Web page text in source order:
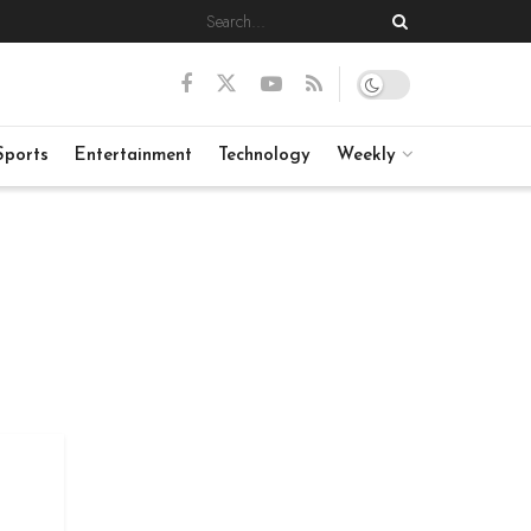
Entertainment Technology Weekly